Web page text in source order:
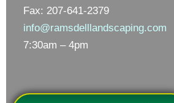
Fax: 207-641-2379
info@ramsdelllandscaping.com
7:30am – 4pm